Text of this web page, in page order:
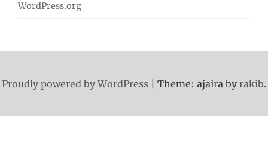
WordPress.org
Proudly powered by WordPress Theme: ajaira by rakib.